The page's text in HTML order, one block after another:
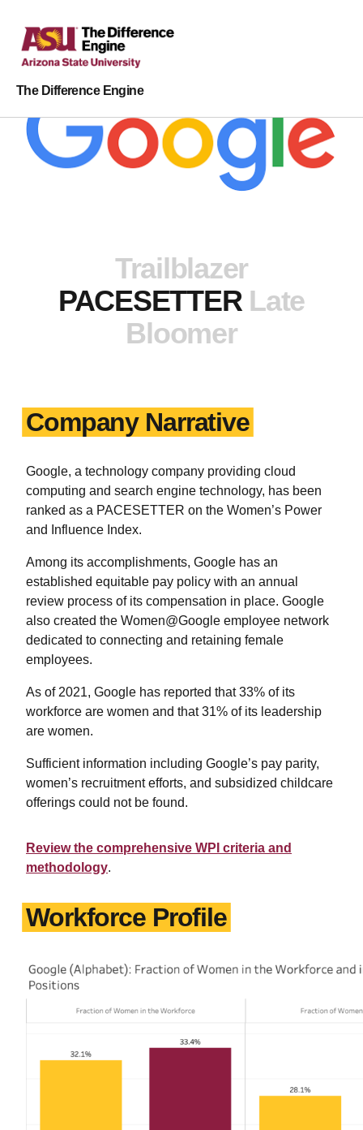
The Difference Engine
Trailblazer
PACESETTER Late
Bloomer
Company Narrative
Google, a technology company providing cloud
computing and search engine technology, has been
ranked as a PACESETTER on the Women’s Power
and Influence Index.
Among its accomplishments, Google has an
established equitable pay policy with an annual
review process of its compensation in place. Google
also created the Women@Google employee network
dedicated to connecting and retaining female
employees.
As of 2021, Google has reported that 33% of its
workforce are women and that 31% of its leadership
are women.
Sufficient information including Google’s pay parity,
women’s recruitment efforts, and subsidized childcare
offerings could not be found.
Review the comprehensive WPI criteria and
methodology.
Workforce Profile